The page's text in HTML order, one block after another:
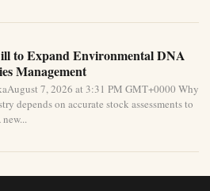
to Expand Environmental DNA
Management
7, 2026 at 3:31 PM GMT+0000 Why
depends on accurate stock assessments to